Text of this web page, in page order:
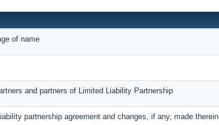
of name
and partners of Limited Liability Partnership
partnership agreement and changes, if any, made therein